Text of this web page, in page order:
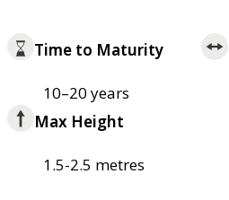
Time to Maturity
10–20 years
Max Height
1.5-2.5 metres